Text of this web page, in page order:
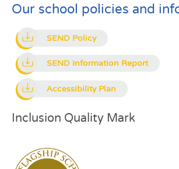
Our school policies and
SEND Policy
SEND Information Report
Accessibility Plan
Inclusion Quality Mark